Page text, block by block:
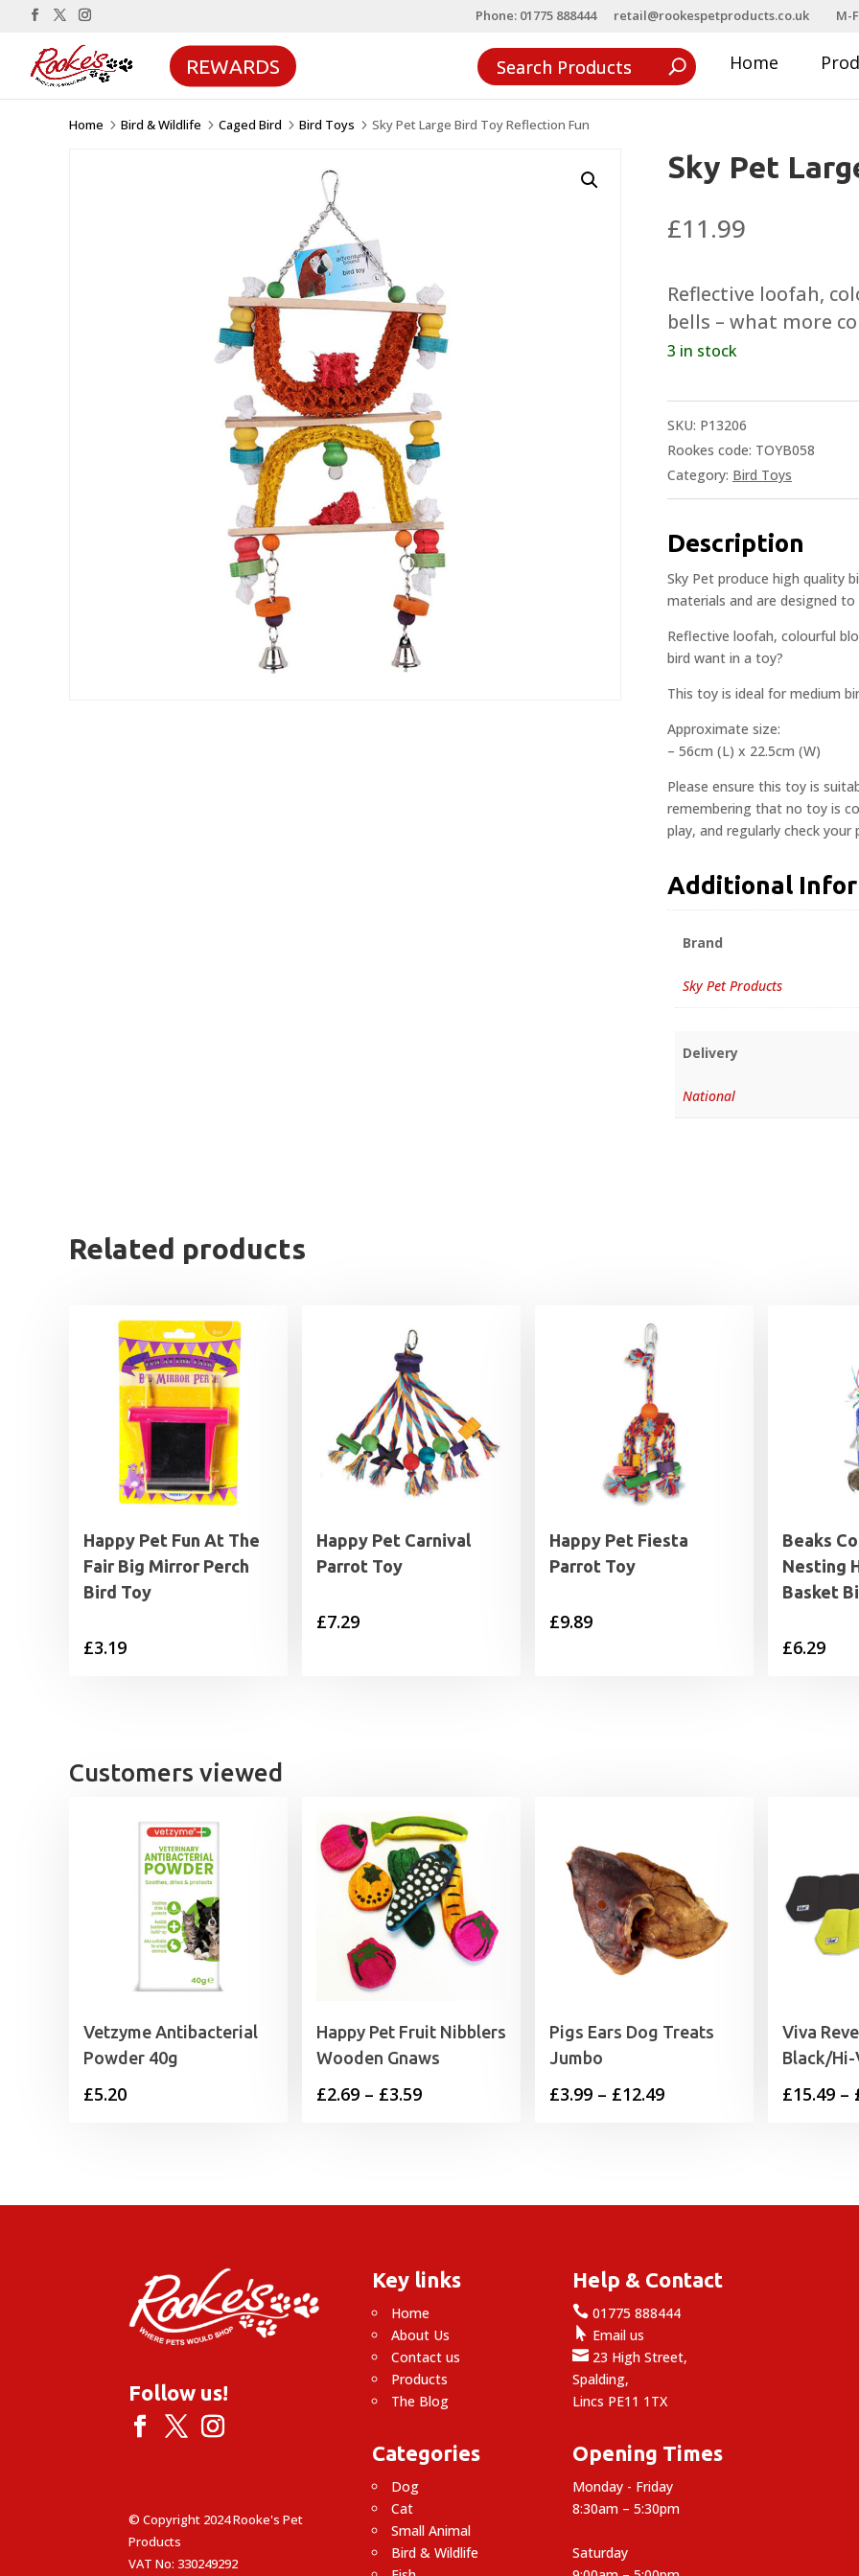
Phone: 01775 888444 retail@rookespetproducts.co.uk M-
REWARDS Home
Home 5 Bird & Wildlife 5 Caged Bird 5 Bird Toys 5 Sky Pet Large Bird Toy Reflection Fun
Sky Pet
£11.99
Reflective loofah,
bells – what more
3 in stock
SKU: P13206
Rookes code: TOYB058
Category: Bird Toys
Description
Sky Pet produce high quality
materials and are designed
Reflective loofah, colourful
bird want in a toy?
This toy is ideal for medium
Approximate size:
– 56cm (L) x 22.5cm (W)
Please ensure this toy is
remembering that no toy is
play, and regularly check
Additional
Brand
Sky Pet Products
Delivery
National
Related products
Happy Pet Fun At The
Fair Big Mirror Perch
Bird Toy
£3.19
Happy Pet Carnival
Parrot Toy
£7.29
Happy Pet Fiesta
Parrot Toy
£9.89
Beaks
Nesting
Basket
£6.29
Customers viewed
Vetzyme Antibacterial
Powder 40g
£5.20
Happy Pet Fruit Nibblers
Wooden Gnaws
£2.69 – £3.59Price
£3.59
Pigs Ears Dog Treats
Jumbo
£3.99 – £12.49Price
£12.49
Viva
Black/Hi-
£15.49 –
Follow us!
© Copyright 2024 Rooke's Pet
Products
VAT No: 330249292
Key links
Home
About Us
Contact us
Products
The Blog
Categories
Dog
Cat
Small Animal
Bird & Wildlife
Help & Contact
 01775 888444
 Email us
 23 High Street,
Spalding,
Lincs PE11 1TX
Opening Times
Monday - Friday
8:30am – 5:30pm
Saturday